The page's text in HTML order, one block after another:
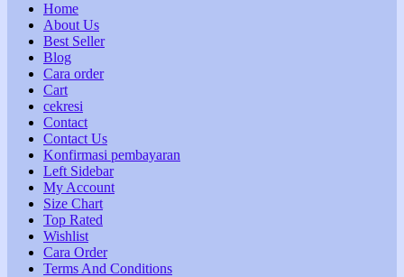
Home
About Us
Best Seller
Blog
Cara order
Cart
cekresi
Contact
Contact Us
Konfirmasi pembayaran
Left Sidebar
My Account
Size Chart
Top Rated
Wishlist
Cara Order
Terms And Conditions